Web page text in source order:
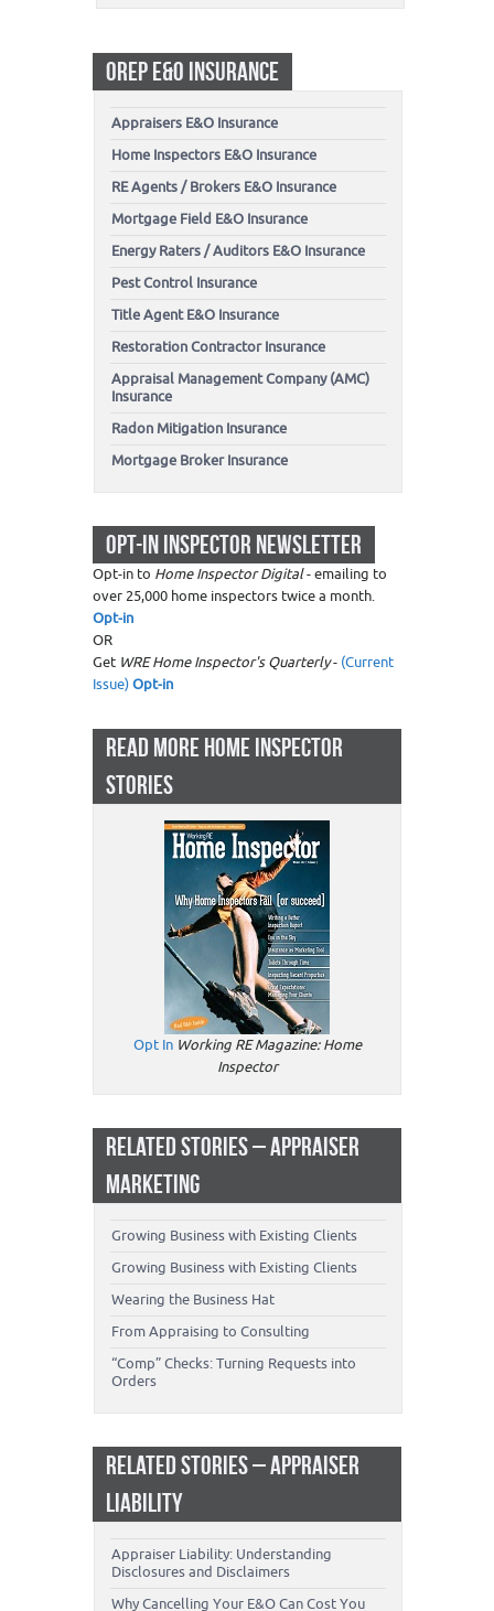
OREP E&O INSURANCE
Appraisers E&O Insurance
Home Inspectors E&O Insurance
RE Agents / Brokers E&O Insurance
Mortgage Field E&O Insurance
Energy Raters / Auditors E&O Insurance
Pest Control Insurance
Title Agent E&O Insurance
Restoration Contractor Insurance
Appraisal Management Company (AMC)
Insurance
Radon Mitigation Insurance
Mortgage Broker Insurance
OPT-IN INSPECTOR NEWSLETTER
Opt-in to Home Inspector Digital- emailing to
over 25,000 home inspectors twice a month.
Opt-in
OR
Get WRE Home Inspector's Quarterly- (Current
Issue)Opt-in
READ MORE HOME INSPECTOR
STORIES
Opt In Working RE Magazine: Home
Inspector
RELATED STORIES – APPRAISER
MARKETING
Growing Business with Existing Clients
Growing Business with Existing Clients
Wearing the Business Hat
From Appraising to Consulting
“Comp” Checks: Turning Requests into
Orders
RELATED STORIES – APPRAISER
LIABILITY
Appraiser Liability: Understanding
Disclosures and Disclaimers
Why Cancelling Your E&O Can Cost You